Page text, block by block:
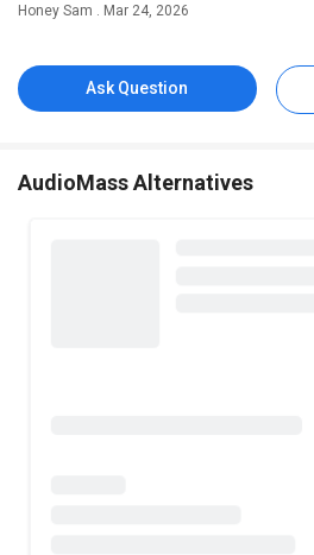
Honey Sam . Mar 24, 2026
Ask Question
AudioMass Alternatives